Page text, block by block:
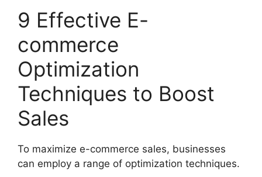
9 Effective E-
commerce
Optimization
Techniques to Boost
Sales
To maximize e-commerce sales, businesses
can employ a range of optimization techniques.